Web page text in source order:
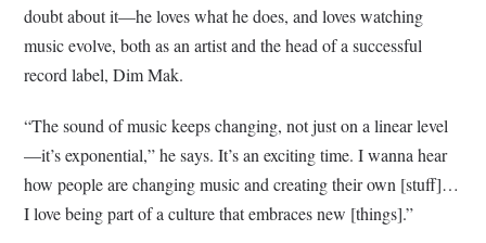
doubt about it—he loves what he does, and loves watching
music evolve, both as an artist and the head of a successful
record label, Dim Mak.
“The sound of music keeps changing, not just on a linear level
—it’s exponential,” he says. It’s an exciting time. I wanna hear
how people are changing music and creating their own [stuff]…
I love being part of a culture that embraces new [things].”